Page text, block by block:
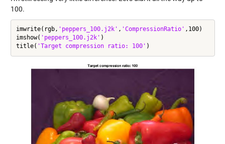
100.
imwrite(rgb, 'peppers_100.j2k' , 'CompressionRatio' ,100)
imshow( 'peppers_100.j2k' )
title( 'Target compression ratio: 100'